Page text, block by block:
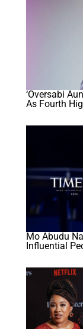
‘Oversabi
As Fourth
Mo Abudu
Influential